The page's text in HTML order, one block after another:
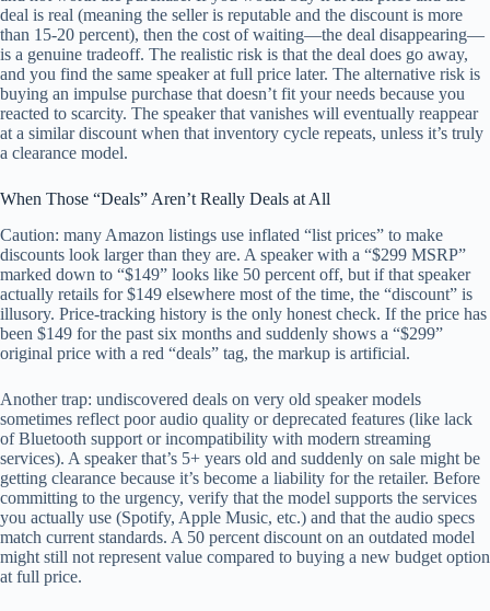
deal is real (meaning the seller is reputable and the discount is more
than 15-20 percent), then the cost of waiting—the deal disappearing—
is a genuine tradeoff. The realistic risk is that the deal does go away,
and you find the same speaker at full price later. The alternative risk is
buying an impulse purchase that doesn’t fit your needs because you
reacted to scarcity. The speaker that vanishes will eventually reappear
at a similar discount when that inventory cycle repeats, unless it’s truly
a clearance model.
When Those “Deals” Aren’t Really Deals at All
Caution: many Amazon listings use inflated “list prices” to make
discounts look larger than they are. A speaker with a “$299 MSRP”
marked down to “$149” looks like 50 percent off, but if that speaker
actually retails for $149 elsewhere most of the time, the “discount” is
illusory. Price-tracking history is the only honest check. If the price has
been $149 for the past six months and suddenly shows a “$299”
original price with a red “deals” tag, the markup is artificial.
Another trap: undiscovered deals on very old speaker models
sometimes reflect poor audio quality or deprecated features (like lack
of Bluetooth support or incompatibility with modern streaming
services). A speaker that’s 5+ years old and suddenly on sale might be
getting clearance because it’s become a liability for the retailer. Before
committing to the urgency, verify that the model supports the services
you actually use (Spotify, Apple Music, etc.) and that the audio specs
match current standards. A 50 percent discount on an outdated model
might still not represent value compared to buying a new budget option
at full price.